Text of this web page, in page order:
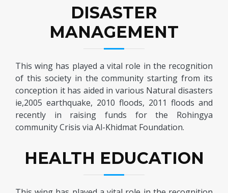
DISASTER
MANAGEMENT
This wing has played a vital role in the recognition
of this society in the community starting from its
conception it has aided in various Natural disasters
ie,2005 earthquake, 2010 floods, 2011 floods and
recently in raising funds for the Rohingya
community Crisis via Al-Khidmat Foundation.
HEALTH EDUCATION